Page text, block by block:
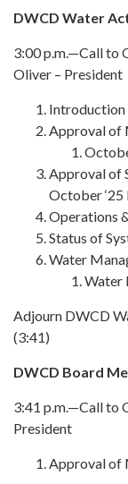
DWCD Water
3:00
Oliver – President
Introduction
Approval of
Approval of
October ‘25
Operations
Status of
Water
Water
Adjourn DWCD
(3:41)
DWCD Board
3:41
President
Approval of